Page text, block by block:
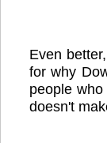
Even
for why
people
doesn't